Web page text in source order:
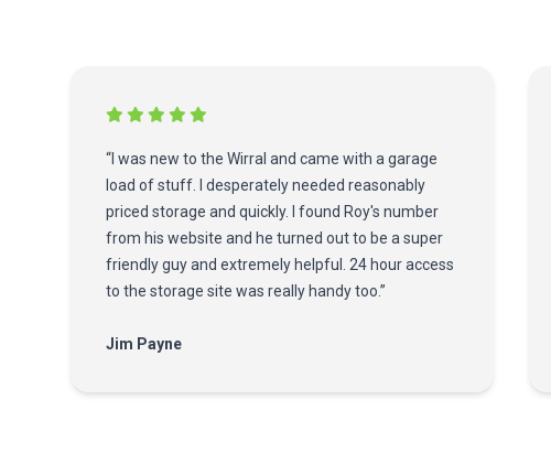
“I was new to the Wirral and came with a garage
load of stuff. I desperately needed reasonably
priced storage and quickly. I found Roy's number
from his website and he turned out to be a super
friendly guy and extremely helpful. 24 hour access
to the storage site was really handy too.”
Jim Payne